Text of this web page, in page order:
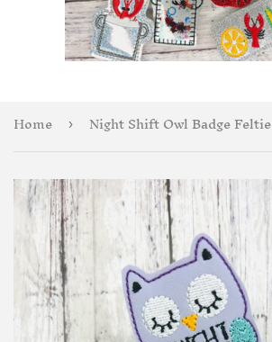
Home › Night Shift Owl Badge Feltie